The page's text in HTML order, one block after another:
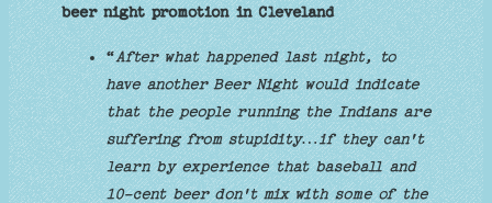
beer night promotion in Cleveland
“After what happened last night, to
have another Beer Night would indicate
that the people running the Indians are
suffering from stupidity…if they can't
learn by experience that baseball and
10-cent beer don't mix with some of the